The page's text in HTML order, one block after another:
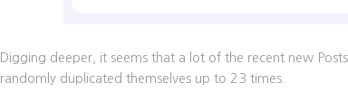
Digging deeper, it seems that a lot of the recent new
randomly duplicated themselves up to 23 times.